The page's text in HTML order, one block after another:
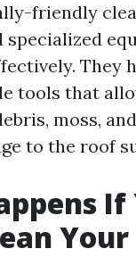
friendly
specialized
They
tools that
moss,
to the roof
If
Your